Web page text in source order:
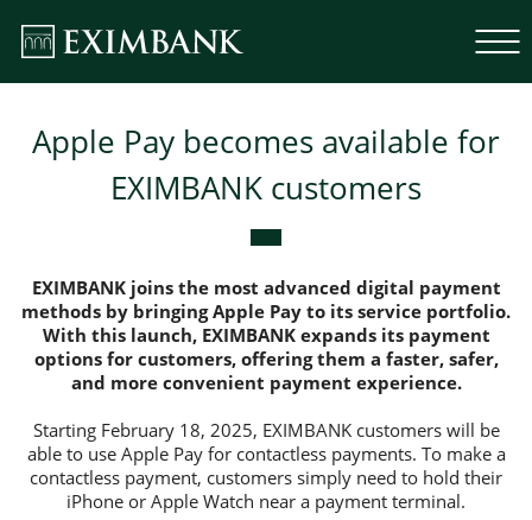
Apple Pay becomes available for
EXIMBANK customers
EXIMBANK joins the most advanced digital payment
methods by bringing Apple Pay to its service portfolio.
With this launch, EXIMBANK expands its payment
options for customers, offering them a faster, safer,
and more convenient payment experience.
Starting February 18, 2025, EXIMBANK customers will be
able to use Apple Pay for contactless payments. To make a
contactless payment, customers simply need to hold their
iPhone or Apple Watch near a payment terminal.